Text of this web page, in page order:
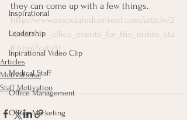
Inspirational
Leadership
Inpirational Video Clip
Medical Staff
Office Management
Office Marketing
they can come up with a few things.
http://www.associatedcontent.com/article/2
32928/fun_office_events_for_the_entire_sta
ff.html?cat=31
Articles
Motivational
Staff Motivation